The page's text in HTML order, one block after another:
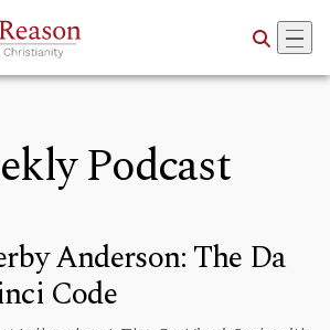
Podcast
Anderson: The Da
Code